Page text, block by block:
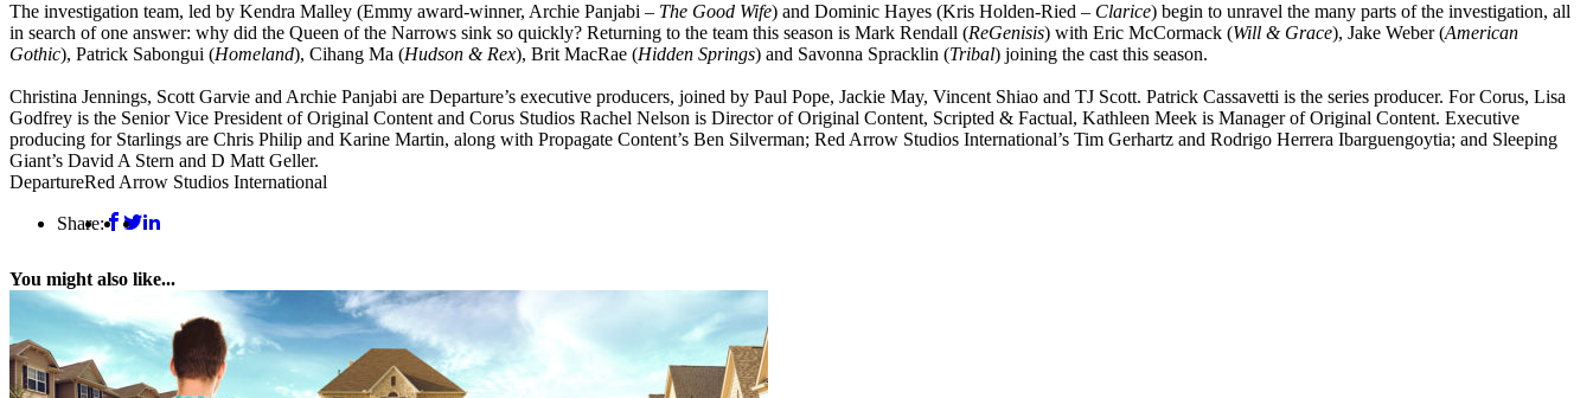
The investigation team, led by Kendra Malley (Emmy award-winner, Archie Panjabi – The Good Wife) and Dominic Hayes (Kris Holden-Ried – Clarice) begin to unravel the many parts of the investigation, all
in search of one answer: why did the Queen of the Narrows sink so quickly? Returning to the team this season is Mark Rendall (ReGenisis) with Eric McCormack (Will & Grace), Jake Weber (American
Gothic), Patrick Sabongui (Homeland), Cihang Ma (Hudson & Rex), Brit MacRae (Hidden Springs) and Savonna Spracklin (Tribal) joining the cast this season.
Christina Jennings, Scott Garvie and Archie Panjabi are Departure’s executive producers, joined by Paul Pope, Jackie May, Vincent Shiao and TJ Scott. Patrick Cassavetti is the series producer. For Corus, Lisa
Godfrey is the Senior Vice President of Original Content and Corus Studios Rachel Nelson is Director of Original Content, Scripted & Factual, Kathleen Meek is Manager of Original Content. Executive
producing for Starlings are Chris Philip and Karine Martin, along with Propagate Content’s Ben Silverman; Red Arrow Studios International’s Tim Gerhartz and Rodrigo Herrera Ibarguengoytia; and Sleeping
Giant’s David A Stern and D Matt Geller.
DepartureRed Arrow Studios International
Share:
You might also like...